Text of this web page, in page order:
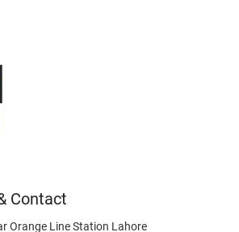
Contact
Orange Line Station Lahore